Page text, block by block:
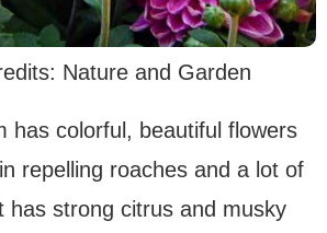
Nature and Garden
has colorful, beautiful flowers
repelling roaches and a lot of
has strong citrus and musky